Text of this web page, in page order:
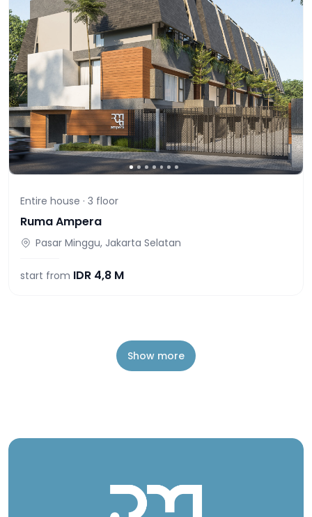
Entire house · 3 floor
Ruma Ampera
Pasar Minggu, Jakarta Selatan
start from IDR 4,8 M
Show more